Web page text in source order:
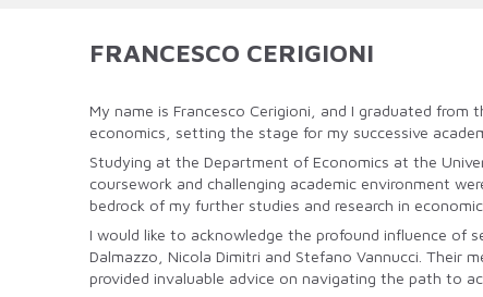
FRANCESCO CERIGIONI
My name is Francesco Cerigioni, and I graduated
economics, setting the stage for my successive
Studying at the Department of Economics at the
coursework and challenging academic environment
bedrock of my further studies and research in
I would like to acknowledge the profound influence of
Dalmazzo, Nicola Dimitri and Stefano Vannucci. Their
provided invaluable advice on navigating the path to